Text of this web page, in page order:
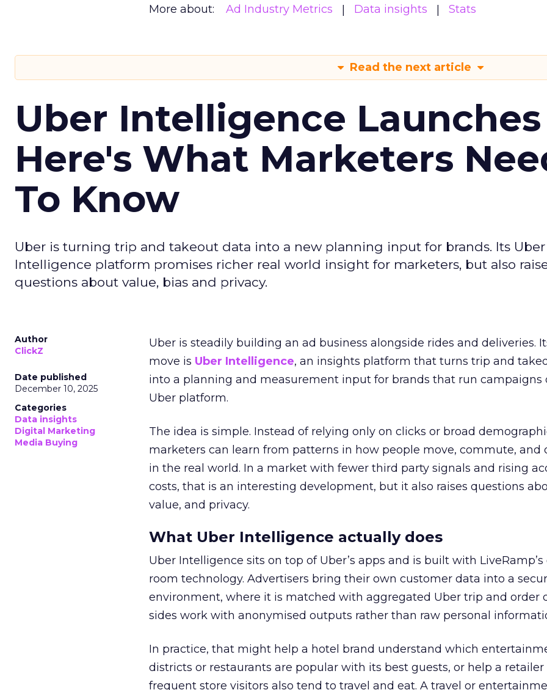
More about: Ad Industry Metrics Data insights Stats
Read the next article
Uber Intelligence Launches
Here's What Marketers
To Know
Uber is turning trip and takeout data into a new planning input for brands. Its Uber
Intelligence platform promises richer real world insight for marketers, but also
questions about value, bias and privacy.
Author
ClickZ
Date published
December 10, 2025
Categories
Data insights
Digital Marketing
Media Buying
Uber is steadily building an ad business alongside rides and deliveries.
move is Uber Intelligence, an insights platform that turns trip and
into a planning and measurement input for brands that run campaigns
Uber platform.
The idea is simple. Instead of relying only on clicks or broad
marketers can learn from patterns in how people move, commute, and
in the real world. In a market with fewer third party signals and rising
costs, that is an interesting development, but it also raises questions
value, and privacy.
What Uber Intelligence actually does
Uber Intelligence sits on top of Uber’s apps and is built with LiveRamp’s
room technology. Advertisers bring their own customer data into a
environment, where it is matched with aggregated Uber trip and order
sides work with anonymised outputs rather than raw personal
In practice, that might help a hotel brand understand which
districts or restaurants are popular with its best guests, or help a retailer
frequent store visitors also tend to travel and eat. A travel or